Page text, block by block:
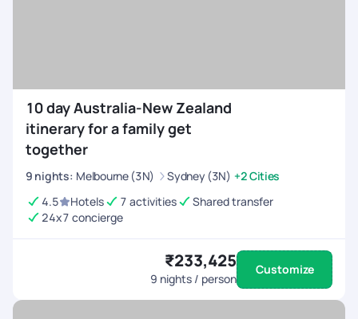
10 day Australia-New Zealand
itinerary for a family get
together
9 nights: Melbourne (3N) Sydney (3N) +2 Cities
4.5
Hotels 7 activities
Shared transfer
24x7 concierge
₹233,425
9 nights / person
Customize